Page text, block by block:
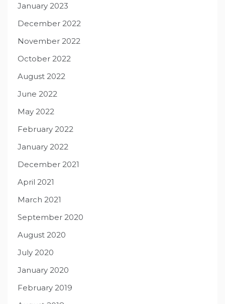
January 2023
December 2022
November 2022
October 2022
August 2022
June 2022
May 2022
February 2022
January 2022
December 2021
April 2021
March 2021
September 2020
August 2020
July 2020
January 2020
February 2019